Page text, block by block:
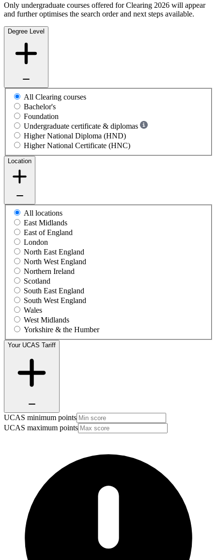
Only undergraduate courses offered for Clearing 2026 will appear
and further optimises the search order and next steps available.
Degree Level
All Clearing courses
Bachelor's
Foundation
Undergraduate certificate & diplomas
Higher National Diploma (HND)
Higher National Certificate (HNC)
Location
All locations
East Midlands
East of England
London
North East England
North West England
Northern Ireland
Scotland
South East England
South West England
Wales
West Midlands
Yorkshire & the Humber
Your UCAS Tariff
UCAS minimum points
UCAS maximum points